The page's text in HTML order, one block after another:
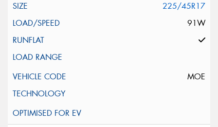
225/45R17
91W
MOE